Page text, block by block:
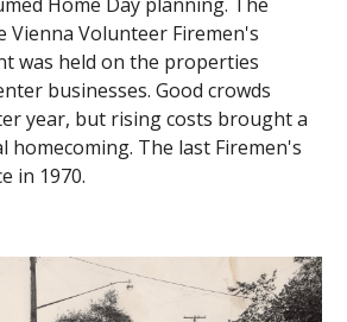
Vienna Volunteer Firemen's
was held on the properties
businesses. Good crowds
year, but rising costs brought a
homecoming. The last Firemen's
in 1970.